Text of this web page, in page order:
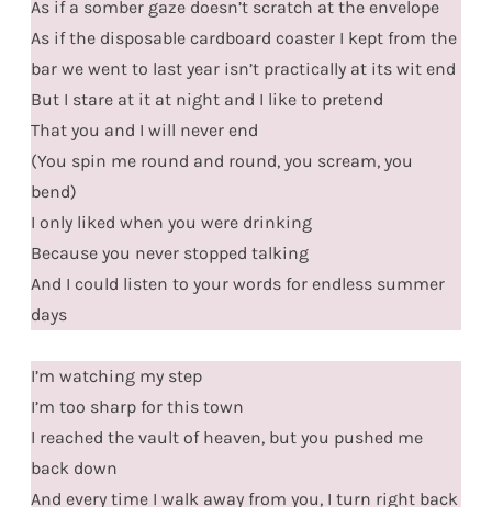
As if a somber gaze doesn’t scratch at the envelope
As if the disposable cardboard coaster I kept from the
bar we went to last year isn’t practically at its wit end
But I stare at it at night and I like to pretend
That you and I will never end
(You spin me round and round, you scream, you
bend)
I only liked when you were drinking
Because you never stopped talking
And I could listen to your words for endless summer
days
I’m watching my step
I’m too sharp for this town
I reached the vault of heaven, but you pushed me
back down
And every time I walk away from you, I turn right back